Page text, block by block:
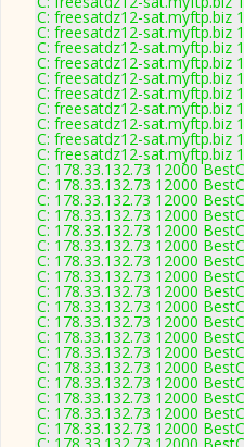
C: freesatdz12-sat.myftp.biz
C: freesatdz12-sat.myftp.biz
C: freesatdz12-sat.myftp.biz
C: freesatdz12-sat.myftp.biz
C: freesatdz12-sat.myftp.biz
C: freesatdz12-sat.myftp.biz
C: freesatdz12-sat.myftp.biz
C: freesatdz12-sat.myftp.biz
C: freesatdz12-sat.myftp.biz
C: freesatdz12-sat.myftp.biz
C: 178.33.132.73 12000
C: 178.33.132.73 12000
C: 178.33.132.73 12000
C: 178.33.132.73 12000
C: 178.33.132.73 12000
C: 178.33.132.73 12000
C: 178.33.132.73 12000
C: 178.33.132.73 12000
C: 178.33.132.73 12000
C: 178.33.132.73 12000
C: 178.33.132.73 12000
C: 178.33.132.73 12000
C: 178.33.132.73 12000
C: 178.33.132.73 12000
C: 178.33.132.73 12000
C: 178.33.132.73 12000
C: 178.33.132.73 12000
C: 178.33.132.73 12000